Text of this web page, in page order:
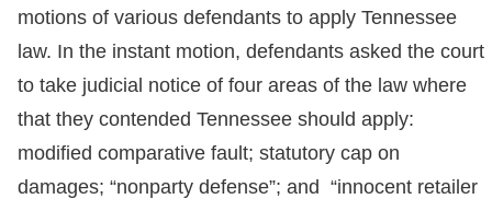
motions of various defendants to apply Tennessee
law. In the instant motion, defendants asked the court
to take judicial notice of four areas of the law where
that they contended Tennessee should apply:
modified comparative fault; statutory cap on
damages; “nonparty defense”; and “innocent retailer